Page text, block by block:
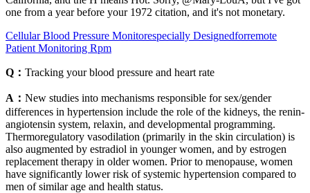
one from a year before your 1972 citation, and it's not monetary.
Cellular Blood Pressure Monitorespecially Designedforremote
Patient Monitoring Rpm
Q： Tracking your blood pressure and heart rate
A： New studies into mechanisms responsible for sex/gender
differences in hypertension include the role of the kidneys, the renin-
angiotensin system, relaxin, and developmental programming.
Thermoregulatory vasodilation (primarily in the skin circulation) is
also augmented by estradiol in younger women, and by estrogen
replacement therapy in older women. Prior to menopause, women
have significantly lower risk of systemic hypertension compared to
men of similar age and health status.